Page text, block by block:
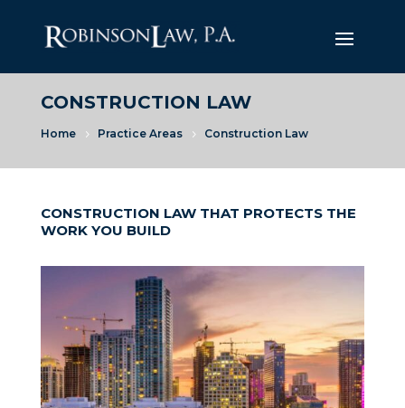
CONSTRUCTION LAW
Home 5 Practice Areas 5 Construction Law
CONSTRUCTION LAW THAT PROTECTS THE
WORK YOU BUILD